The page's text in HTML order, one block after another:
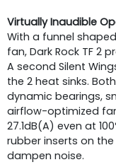
Virtually Inaudible
With a funnel
fan, Dark Rock TF 2
A second Silent
the 2 heat sinks.
dynamic bearings,
airflow-optimized
27.1dB(A) even at
rubber inserts on
dampen noise.